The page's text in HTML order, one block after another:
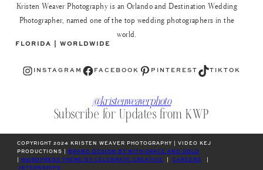
Kristen Weaver Photography is an Orlando and Destination Wedding
Photographer, named one of the top wedding photographers in the
world.
FLORIDA | WORLDWIDE
Instagram INSTAGRAM Facebook FACEBOOK Pinterest PINTEREST TikTok TIKTOK
@kristenweaverphoto
Subscribe for Updates from KWP
COPYRIGHT 2024 KRISTEN WEAVER PHOTOGRAPHY | VIDEO KEJ
PRODUCTIONS |
BRAND DESIGN BY WITH GRACE AND GOLD
WORDPRESS THEME BY CELEBRATE CREATIVE CAREERS
INTERNSHIPS